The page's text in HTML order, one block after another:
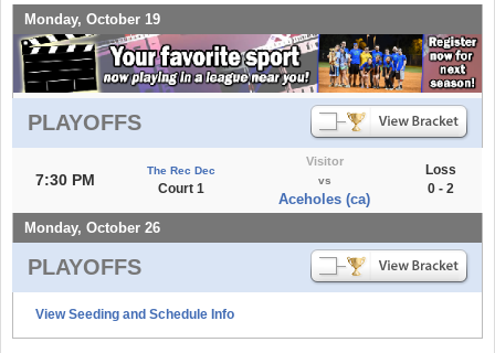
Monday, October 19
PLAYOFFS
7:30 PM
The Rec Dec
Court 1
Visitor
vs
Aceholes (ca)
Loss
0 - 2
Monday, October 26
PLAYOFFS
View Seeding and Schedule Info